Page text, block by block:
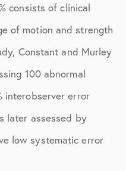
consists of clinical
of motion and strength
Constant and Murley
100 abnormal
interobserver error
later assessed by
low systematic error